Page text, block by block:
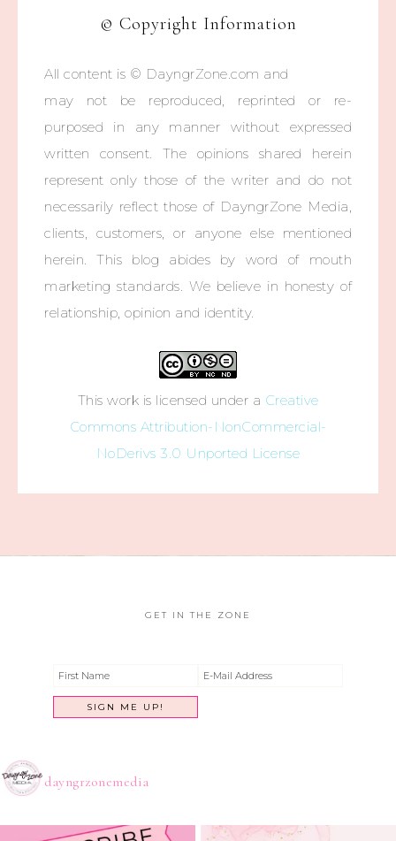
© Copyright Information
All content is © DayngrZone.com and
may not be reproduced, reprinted or re-
purposed in any manner without expressed
written consent. The opinions shared herein
represent only those of the writer and do not
necessarily reflect those of DayngrZone Media,
clients, customers, or anyone else mentioned
herein. This blog abides by word of mouth
marketing standards. We believe in honesty of
relationship, opinion and identity.
This work is licensed under a Creative
Commons Attribution-NonCommercial-
NoDerivs 3.0 Unported License
GET IN THE ZONE
dayngrzonemedia